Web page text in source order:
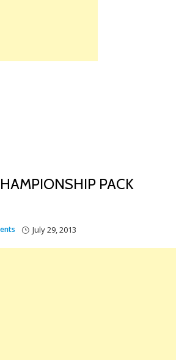
PACK
July 29, 2013